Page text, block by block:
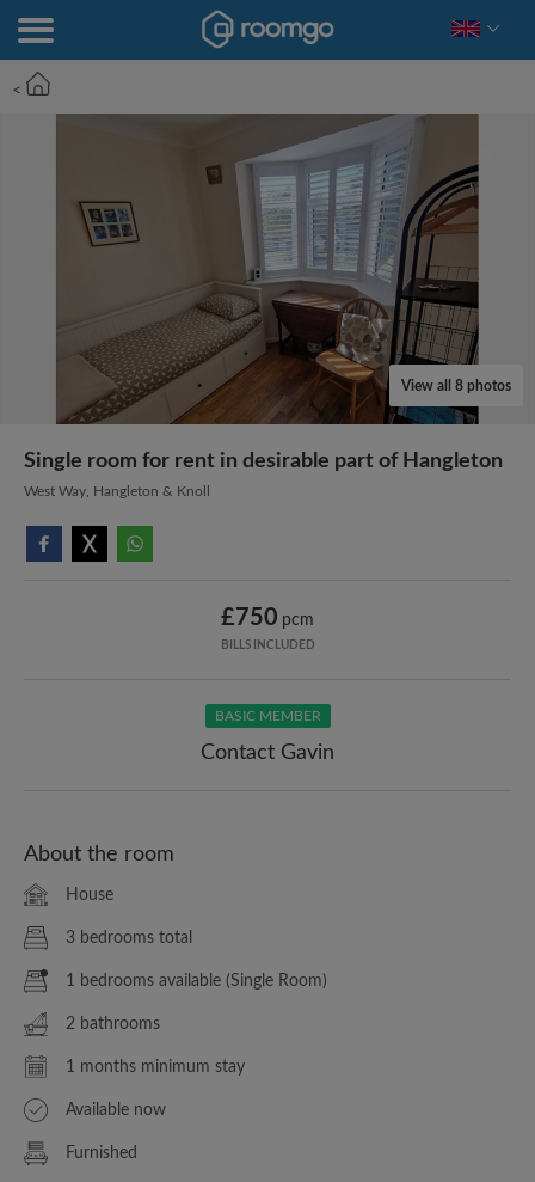
<
View all 8 photos
Single room for rent in desirable part of Hangleton
West Way, Hangleton & Knoll
£750 pcm
BILLS INCLUDED
BASIC MEMBER
Contact Gavin
About the room
House
3 bedrooms total
1 bedrooms available (Single Room)
2 bathrooms
1 months minimum stay
Available now
Furnished